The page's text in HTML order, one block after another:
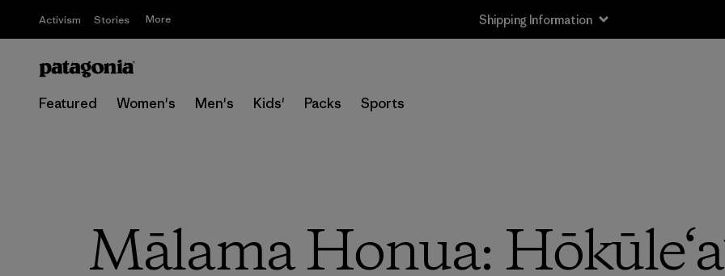
Activism Stories More Shipping Information
Featured Women's Men's Kids' Packs Sports
Mālama Honua: